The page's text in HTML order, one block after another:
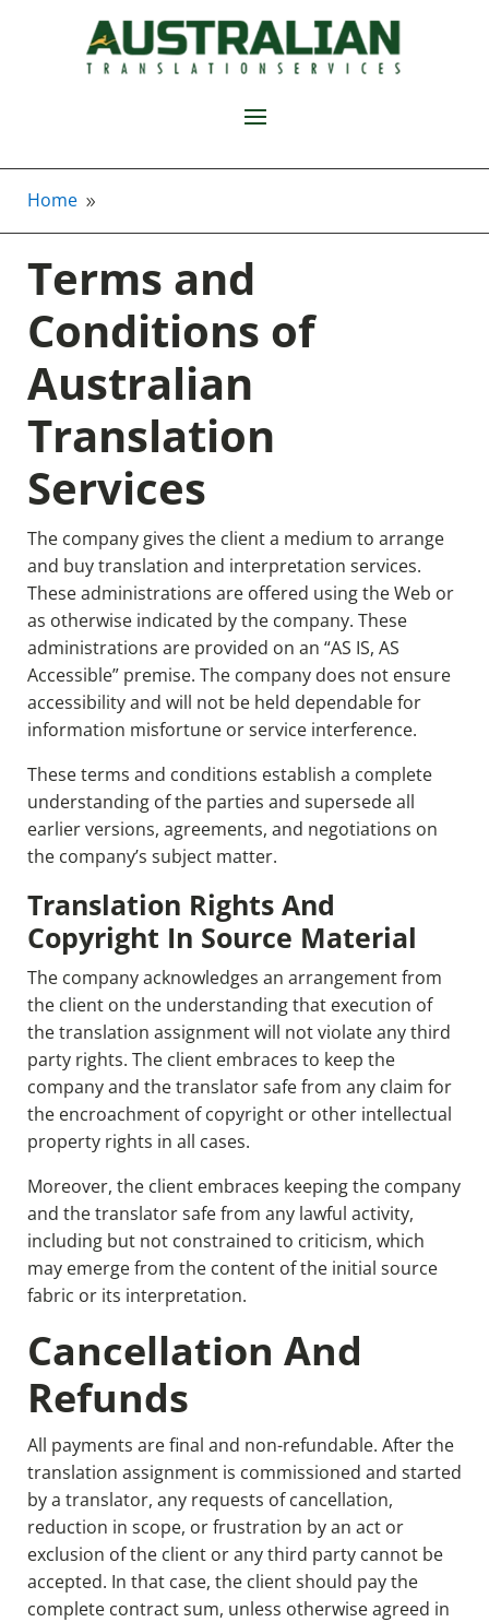
Home 9
Terms and
Conditions of
Australian
Translation
Services
The company gives the client a medium to arrange
and buy translation and interpretation services.
These administrations are offered using the Web or
as otherwise indicated by the company. These
administrations are provided on an “AS IS, AS
Accessible” premise. The company does not ensure
accessibility and will not be held dependable for
information misfortune or service interference.
These terms and conditions establish a complete
understanding of the parties and supersede all
earlier versions, agreements, and negotiations on
the company’s subject matter.
Translation Rights And
Copyright In Source Material
The company acknowledges an arrangement from
the client on the understanding that execution of
the translation assignment will not violate any third
party rights. The client embraces to keep the
company and the translator safe from any claim for
the encroachment of copyright or other intellectual
property rights in all cases.
Moreover, the client embraces keeping the company
and the translator safe from any lawful activity,
including but not constrained to criticism, which
may emerge from the content of the initial source
fabric or its interpretation.
Cancellation And
Refunds
All payments are final and non-refundable. After the
translation assignment is commissioned and started
by a translator, any requests of cancellation,
reduction in scope, or frustration by an act or
exclusion of the client or any third party cannot be
accepted. In that case, the client should pay the
complete contract sum, unless otherwise agreed in